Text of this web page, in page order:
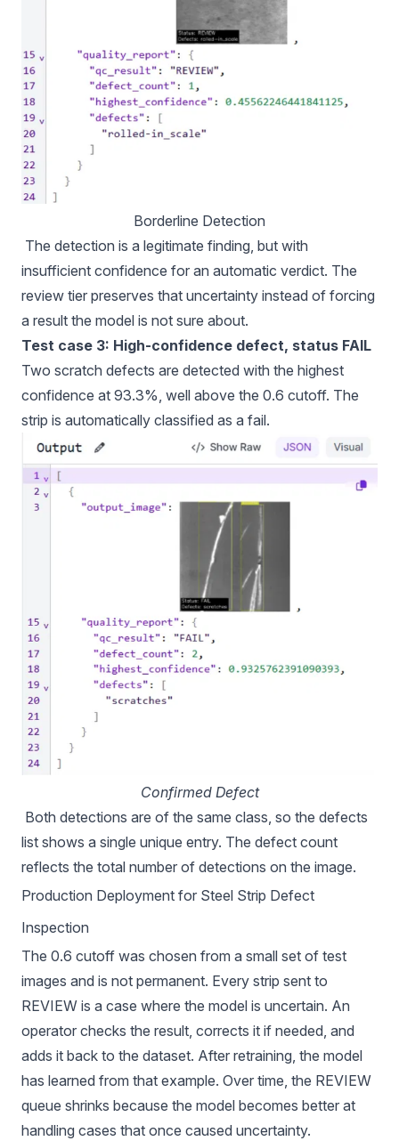
Borderline Detection
The detection is a legitimate finding, but with
insufficient confidence for an automatic verdict. The
review tier preserves that uncertainty instead of forcing
a result the model is not sure about.
Test case 3: High-confidence defect, status FAIL
Two scratch defects are detected with the highest
confidence at 93.3%, well above the 0.6 cutoff. The
strip is automatically classified as a fail.
Confirmed Defect
Both detections are of the same class, so the defects
list shows a single unique entry. The defect count
reflects the total number of detections on the image.
Production Deployment for Steel Strip Defect
Inspection
The 0.6 cutoff was chosen from a small set of test
images and is not permanent. Every strip sent to
REVIEW is a case where the model is uncertain. An
operator checks the result, corrects it if needed, and
adds it back to the dataset. After retraining, the model
has learned from that example. Over time, the REVIEW
queue shrinks because the model becomes better at
handling cases that once caused uncertainty.